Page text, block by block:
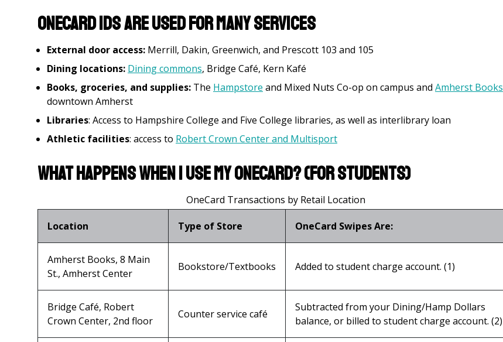
OneCard IDs are used for many services
External door access: Merrill, Dakin, Greenwich, and Prescott 103 and 105
Dining locations: Dining commons, Bridge Café, Kern Kafé
Books, groceries, and supplies: The Hampstore and Mixed Nuts Co-op on campus and Amherst Books
downtown Amherst
Libraries: Access to Hampshire College and Five College libraries, as well as interlibrary loan
Athletic facilities: access to Robert Crown Center and Multisport
What happens when I use my OneCard? (for students)
Location Type of Store OneCard Swipes Are:
OneCard Transactions by Retail Location
Amherst Books, 8 Main
St., Amherst Center
Bookstore/Textbooks Added to student charge account. (1)
Bridge Café, Robert
Crown Center, 2nd floor
Counter service café
Subtracted from your Dining/Hamp Dollars
balance, or billed to student charge account. (2)